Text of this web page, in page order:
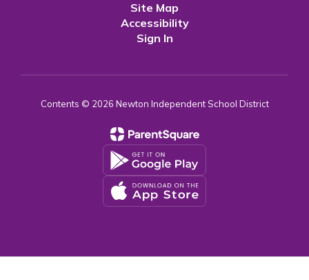
Site Map
Accessibility
Sign In
Contents © 2026 Newton Independent School District